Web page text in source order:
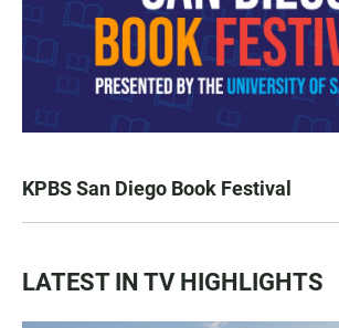
KPBS San Diego Book Festival
LATEST IN TV HIGHLIGHTS